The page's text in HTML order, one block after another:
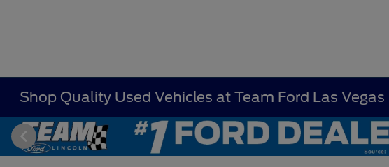
Shop Quality Used Vehicles at Team Ford Las Vegas